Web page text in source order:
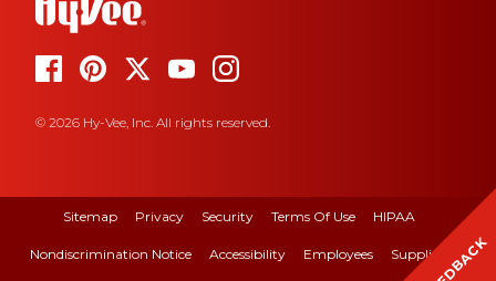
© 2026 Hy-Vee, Inc. All rights reserved.
Sitemap Privacy Security Terms Of Use HIPAA
Nondiscrimination Notice Accessibility Employees Suppliers